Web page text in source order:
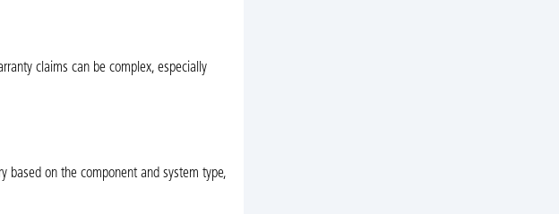
claims can be complex, especially
based on the component and system type,